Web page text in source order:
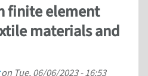
finite element
materials and
on Tue, 06/06/2023 - 16:53